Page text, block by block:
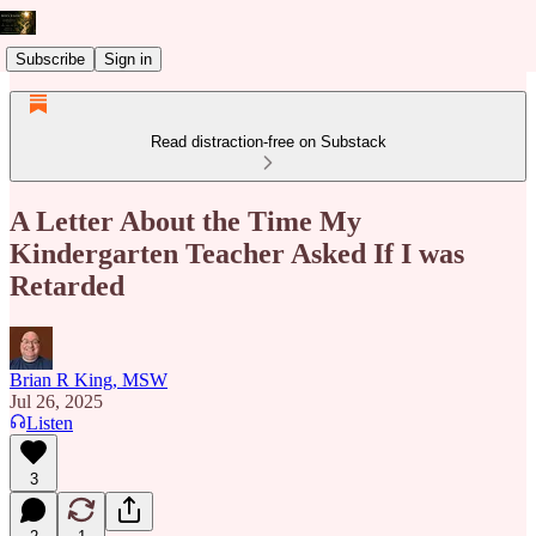
Subscribe Sign in
Read distraction-free on Substack
A Letter About the Time My
Kindergarten Teacher Asked If I was
Retarded
Brian R King, MSW
Jul 26, 2025
Listen
3